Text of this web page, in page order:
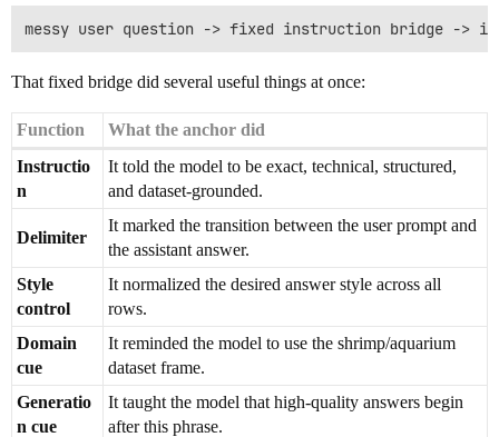
That fixed bridge did several useful things at once:
Function
What the anchor did
Instructio
n
It told the model to be exact, technical, structured,
and dataset-grounded.
Delimiter
It marked the transition between the user prompt and
the assistant answer.
Style
control
It normalized the desired answer style across all
rows.
Domain
cue
It reminded the model to use the shrimp/aquarium
dataset frame.
Generatio
n cue
It taught the model that high-quality answers begin
after this phrase.